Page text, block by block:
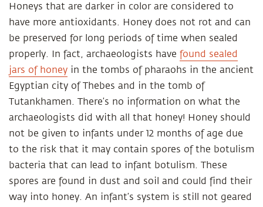
Honeys that are darker in color are considered to
have more antioxidants. Honey does not rot and can
be preserved for long periods of time when sealed
properly. In fact, archaeologists have found sealed
jars of honey in the tombs of pharaohs in the ancient
Egyptian city of Thebes and in the tomb of
Tutankhamen. There’s no information on what the
archaeologists did with all that honey! Honey should
not be given to infants under 12 months of age due
to the risk that it may contain spores of the botulism
bacteria that can lead to infant botulism. These
spores are found in dust and soil and could find their
way into honey. An infant’s system is still not geared